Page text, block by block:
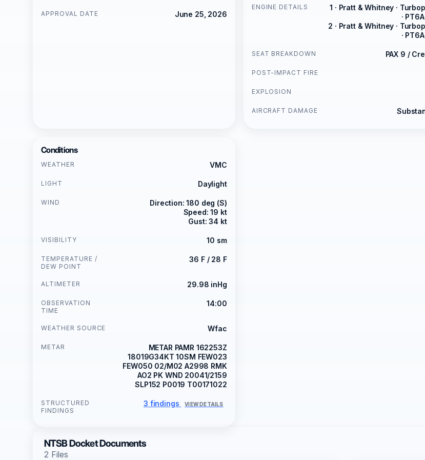
APPROVAL DATE June 25, 2026
ENGINE DETAILS
1 · Pratt & Whitney ·
·
2 · Pratt & Whitney ·
·
SEAT BREAKDOWN PAX 9 /
POST-IMPACT FIRE
EXPLOSION
AIRCRAFT DAMAGE
Conditions
WEATHER VMC
LIGHT Daylight
WIND
Direction: 180 deg (S)
Speed: 19 kt
Gust: 34 kt
VISIBILITY 10 sm
TEMPERATURE /
DEW POINT
36 F / 28 F
ALTIMETER 29.98 inHg
OBSERVATION
TIME
14:00
WEATHER SOURCE Wfac
METAR
METAR PAMR 162253Z
18019G34KT 10SM FEW023
FEW050 02/M02 A2998 RMK
AO2 PK WND 20041/2159
SLP152 P0019 T00171022
STRUCTURED
FINDINGS
3 findings VIEW DETAILS
NTSB Docket Documents
2 Files